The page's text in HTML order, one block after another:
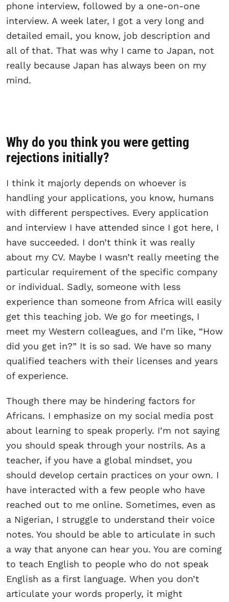
phone interview, followed by a one-on-one
interview. A week later, I got a very long and
detailed email, you know, job description and
all of that. That was why I came to Japan, not
really because Japan has always been on my
mind.
Why do you think you were getting
rejections initially?
I think it majorly depends on whoever is
handling your applications, you know, humans
with different perspectives. Every application
and interview I have attended since I got here, I
have succeeded. I don’t think it was really
about my CV. Maybe I wasn’t really meeting the
particular requirement of the specific company
or individual. Sadly, someone with less
experience than someone from Africa will easily
get this teaching job. We go for meetings, I
meet my Western colleagues, and I’m like, “How
did you get in?” It is so sad. We have so many
qualified teachers with their licenses and years
of experience.
Though there may be hindering factors for
Africans. I emphasize on my social media post
about learning to speak properly. I’m not saying
you should speak through your nostrils. As a
teacher, if you have a global mindset, you
should develop certain practices on your own. I
have interacted with a few people who have
reached out to me online. Sometimes, even as
a Nigerian, I struggle to understand their voice
notes. You should be able to articulate in such
a way that anyone can hear you. You are coming
to teach English to people who do not speak
English as a first language. When you don’t
articulate your words properly, it might